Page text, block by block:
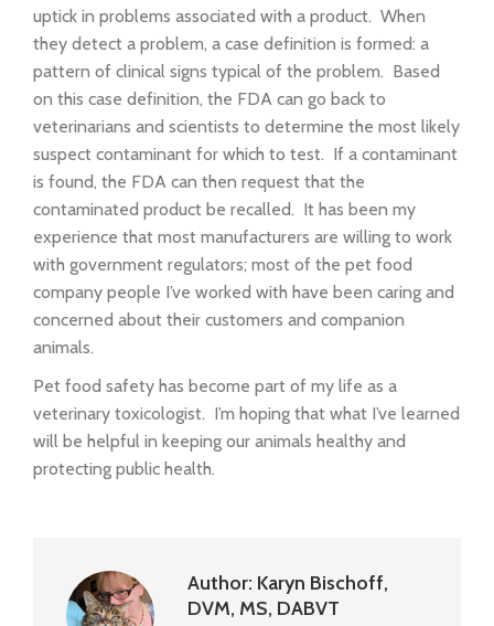
uptick in problems associated with a product. When
they detect a problem, a case definition is formed: a
pattern of clinical signs typical of the problem. Based
on this case definition, the FDA can go back to
veterinarians and scientists to determine the most likely
suspect contaminant for which to test. If a contaminant
is found, the FDA can then request that the
contaminated product be recalled. It has been my
experience that most manufacturers are willing to work
with government regulators; most of the pet food
company people I’ve worked with have been caring and
concerned about their customers and companion
animals.
Pet food safety has become part of my life as a
veterinary toxicologist. I’m hoping that what I’ve learned
will be helpful in keeping our animals healthy and
protecting public health.
Author: Karyn Bischoff,
DVM, MS, DABVT